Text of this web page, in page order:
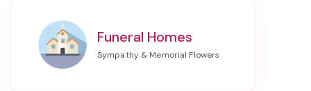
Funeral Homes